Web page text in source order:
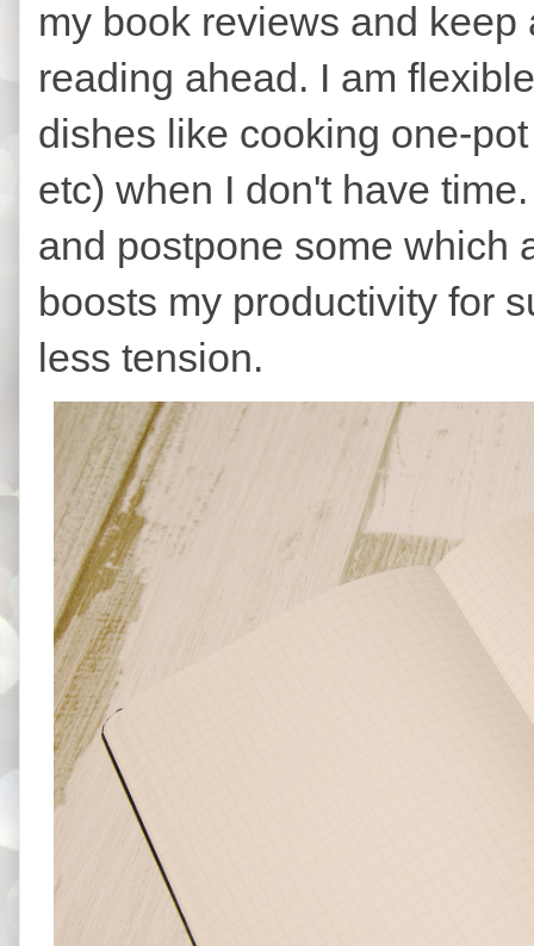
my book reviews and
reading ahead. I am
dishes like cooking one-
etc) when I don't have
and postpone some which
boosts my productivity for
less tension.